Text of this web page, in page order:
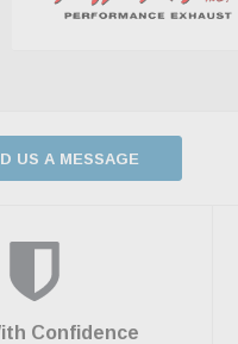
US A MESSAGE
Confidence